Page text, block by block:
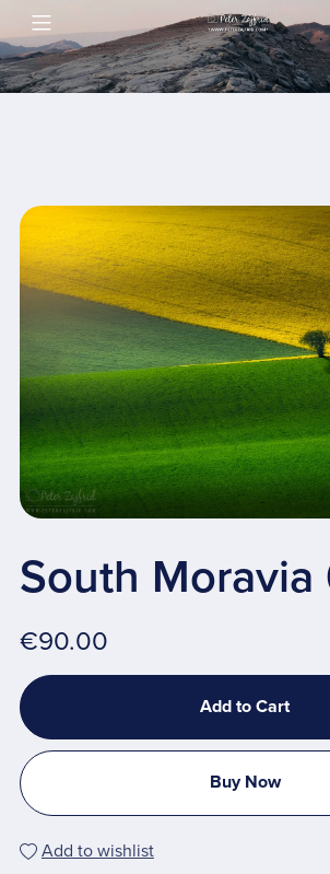
South Moravia
€90.00
Add to Cart
Buy Now
Add to wishlist